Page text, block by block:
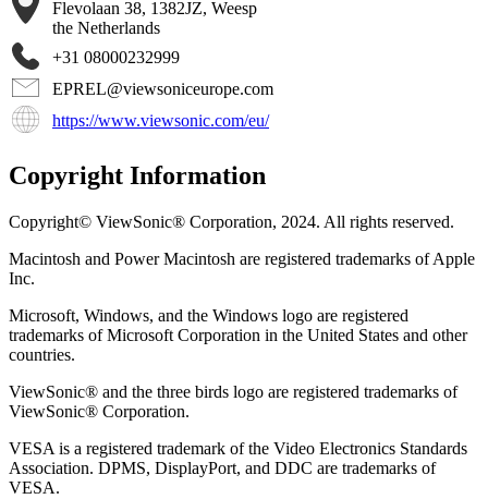
Flevolaan 38, 1382JZ, Weesp
the Netherlands
+31 08000232999
EPREL@viewsoniceurope.com
https://www.viewsonic.com/eu/
Copyright Information
Copyright© ViewSonic® Corporation, 2024. All rights reserved.
Macintosh and Power Macintosh are registered trademarks of Apple
Inc.
Microsoft, Windows, and the Windows logo are registered
trademarks of Microsoft Corporation in the United States and other
countries.
ViewSonic® and the three birds logo are registered trademarks of
ViewSonic® Corporation.
VESA is a registered trademark of the Video Electronics Standards
Association. DPMS, DisplayPort, and DDC are trademarks of
VESA.